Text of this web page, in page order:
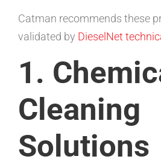
Catman recommends these
validated by DieselNet
1.
Cleaning
Solutions